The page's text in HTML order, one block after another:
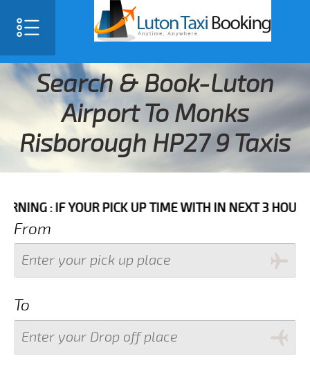
Search & Book-Luton
Airport To Monks
Risborough HP27 9 Taxis
YOUR PICK UP TIME WITH IN NEXT 3 HOURS
From
To